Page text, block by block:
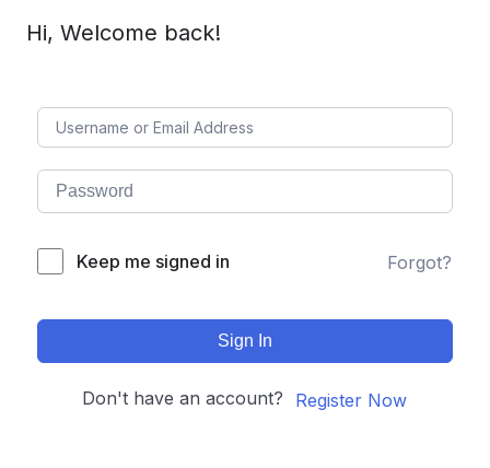
Hi, Welcome back!
Keep me signed in Forgot?
Sign In
Don't have an account? Register Now